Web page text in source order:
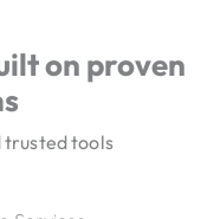
on proven
trusted tools